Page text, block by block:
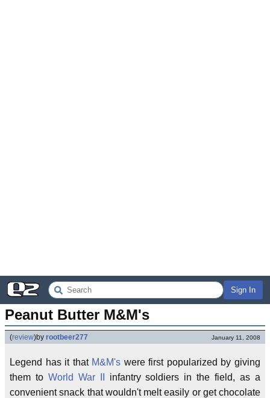
Sign In
Peanut Butter M&M's
(review)by rootbeer277 January 11, 2008
Legend has it that M&M's were first popularized by giving
them to World War II
infantry soldiers in the field, as a
convenient snack that wouldn't melt easily or get chocolate